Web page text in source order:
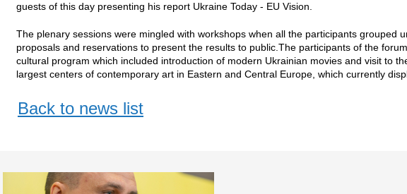
guests of this day presenting his report Ukraine Today - EU Vision.
The plenary sessions were mingled with workshops when all the participants grouped
proposals and reservations to present the results to public.The participants of the
cultural program which included introduction of modern Ukrainian movies and visit to
largest centers of contemporary art in Eastern and Central Europe, which currently
Back to news list